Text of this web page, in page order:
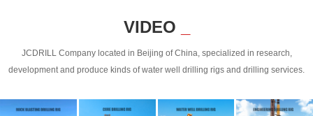
VIDEO
JCDRILL Company located in Beijing of China, specialized in research,
development and produce kinds of water well drilling rigs and drilling services.